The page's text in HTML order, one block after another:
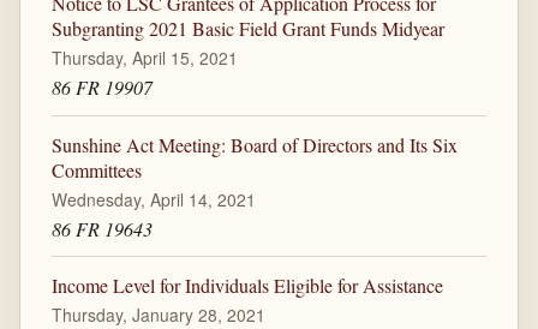
Subgranting 2021 Basic Field Grant Funds Midyear
Thursday, April 15, 2021
86 FR 19907
Sunshine Act Meeting: Board of Directors and Its Six
Committees
Wednesday, April 14, 2021
86 FR 19643
Income Level for Individuals Eligible for Assistance
Thursday, January 28, 2021